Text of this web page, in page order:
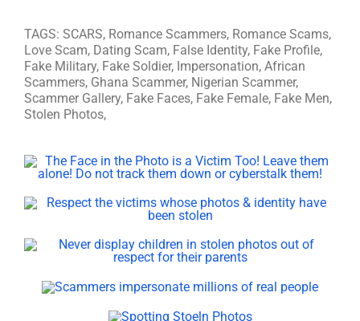
TAGS: SCARS, Romance Scammers, Romance Scams,
Love Scam, Dating Scam, False Identity, Fake Profile,
Fake Military, Fake Soldier, Impersonation, African
Scammers, Ghana Scammer, Nigerian Scammer,
Scammer Gallery, Fake Faces, Fake Female, Fake Men,
Stolen Photos,